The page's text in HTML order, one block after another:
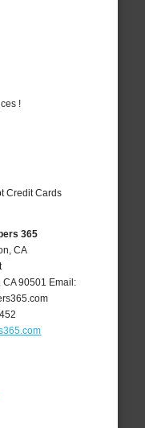
!
365
CA
, CA 90501 Email: